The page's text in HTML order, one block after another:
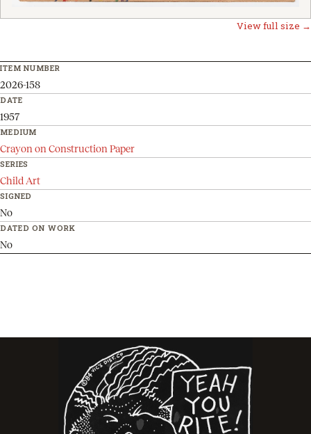
View full size →
ITEM NUMBER
2026-158
DATE
1957
MEDIUM
Crayon on Construction Paper
SERIES
Child Art
SIGNED
No
DATED ON WORK
No